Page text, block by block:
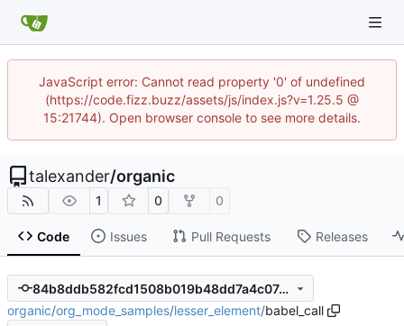
JavaScript error: Cannot read property '0' of undefined
(https://code.fizz.buzz/assets/js/index.js?v=1.25.5 @
15:21744). Open browser console to see more details.
talexander/organic
1 0 0
Code Issues Pull Requests Releases
84b8ddb582fcd1508b019b48dd7a4c07491de3b7
organic/org_mode_samples/lesser_element/babel_call